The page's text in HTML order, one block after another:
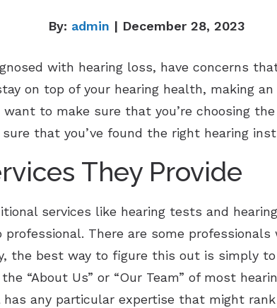
By: admin | December 28, 2023
with hearing loss, have concerns
on top of your hearing health, making
to make sure that you’re choosing the
that you’ve found the right hearing
They Provide
services like hearing tests and
There are some professionals
the best way to figure this out is simply
“About Us” or “Our Team” of most
has any particular expertise that might